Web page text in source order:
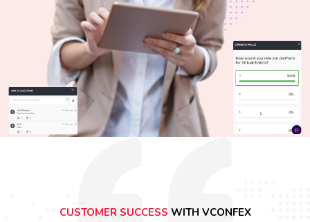
CUSTOMER SUCCESS WITH VCONFEX